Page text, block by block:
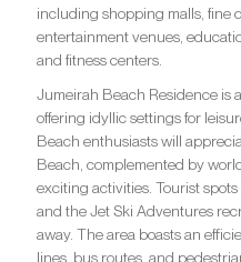
including shopping malls, fine
entertainment venues,
and fitness centers.
Jumeirah Beach Residence is
offering idyllic settings for
Beach enthusiasts will
Beach, complemented by
exciting activities. Tourist
and the Jet Ski Adventures
away. The area boasts an
lines, bus routes, and